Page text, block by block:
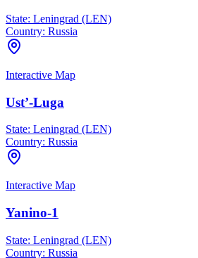
State: Leningrad (LEN)
Country: Russia
Interactive Map
Ust’-Luga
State: Leningrad (LEN)
Country: Russia
Interactive Map
Yanino-1
State: Leningrad (LEN)
Country: Russia